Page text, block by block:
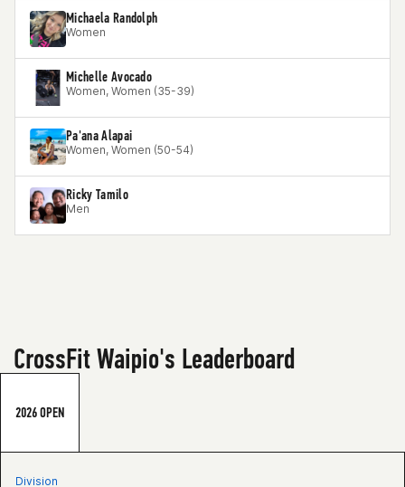
Michaela Randolph
Women
Michelle Avocado
Women, Women (35-39)
Pa'ana Alapai
Women, Women (50-54)
Ricky Tamilo
Men
CrossFit Waipio's Leaderboard
2026 OPEN
Division